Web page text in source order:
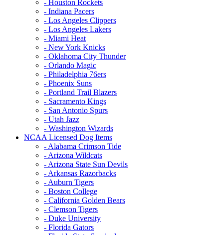
- Houston Rockets
- Indiana Pacers
- Los Angeles Clippers
- Los Angeles Lakers
- Miami Heat
- New York Knicks
- Oklahoma City Thunder
- Orlando Magic
- Philadelphia 76ers
- Phoenix Suns
- Portland Trail Blazers
- Sacramento Kings
- San Antonio Spurs
- Utah Jazz
- Washington Wizards
NCAA Licensed Dog Items
- Alabama Crimson Tide
- Arizona Wildcats
- Arizona State Sun Devils
- Arkansas Razorbacks
- Auburn Tigers
- Boston College
- California Golden Bears
- Clemson Tigers
- Duke University
- Florida Gators